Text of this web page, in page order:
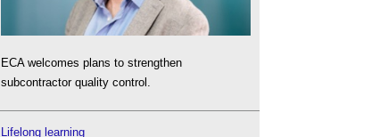
ECA welcomes plans to strengthen
subcontractor quality control.
Lifelong learning